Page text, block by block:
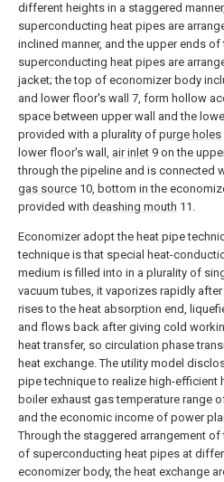
different heights in a staggered
superconducting heat pipes are
inclined manner, and the upper ends of
superconducting heat pipes are
jacket; the top of economizer body
and lower floor's wall 7, form hollow
space between upper wall and the
provided with a plurality of purge holes
lower floor's wall, air inlet 9 on the
through the pipeline and is connected
gas source 10, bottom in the
provided with deashing mouth 11.
Economizer adopt the heat pipe
technique is that special heat-
medium is filled into in a plurality of
vacuum tubes, it vaporizes rapidly
rises to the heat absorption end,
and flows back after giving cold
heat transfer, so circulation phase
heat exchange. The utility model
pipe technique to realize high-efficient
boiler exhaust gas temperature range
and the economic income of power
Through the staggered arrangement of
of superconducting heat pipes at
economizer body, the heat exchange